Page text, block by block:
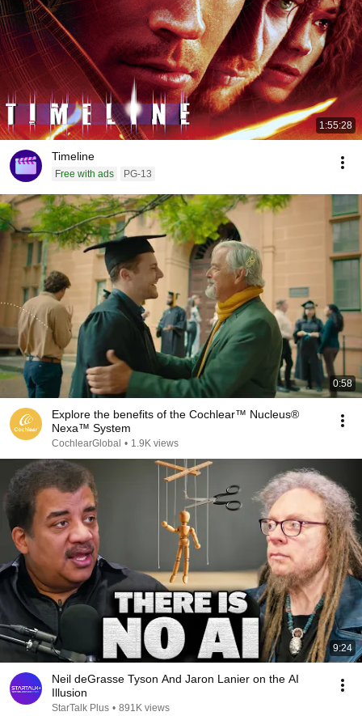
1:55:28
Timeline
Free with ads PG-13
0:58
Explore the benefits of the Cochlear™ Nucleus®
Nexa™ System
CochlearGlobal • 1.9K views
9:24
Neil deGrasse Tyson And Jaron Lanier on the AI
Illusion
StarTalk Plus • 891K views